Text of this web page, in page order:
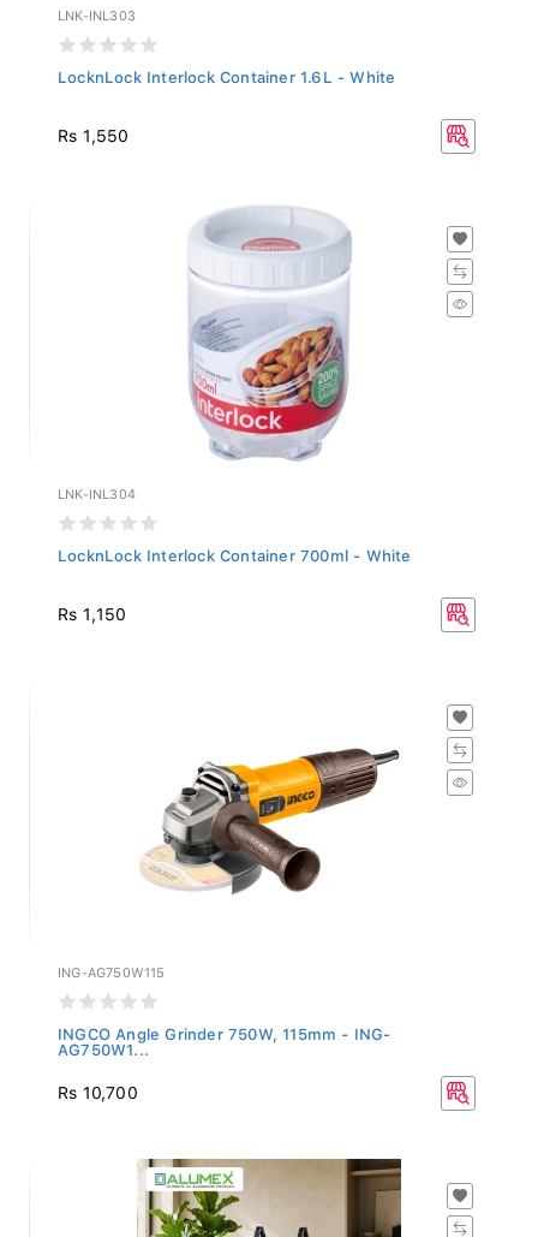
LNK-INL303
LocknLock Interlock Container 1.6L - White
Rs 1,550
LNK-INL304
LocknLock Interlock Container 700ml - White
Rs 1,150
ING-AG750W115
INGCO Angle Grinder 750W, 115mm - ING-
AG750W1...
Rs 10,700